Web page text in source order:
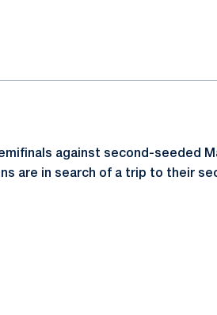
against second-seeded
are in search of a trip to their